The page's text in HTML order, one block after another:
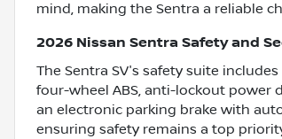
mind, making the Sentra a reliable
2026 Nissan Sentra Safety and
The Sentra SV's safety suite
four-wheel ABS, anti-lockout power
an electronic parking brake with
ensuring safety remains a top